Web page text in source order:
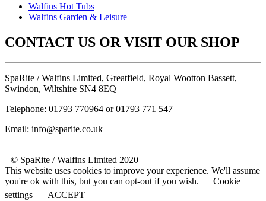
Walfins Hot Tubs
Walfins Garden & Leisure
CONTACT US OR VISIT OUR SHOP
SpaRite / Walfins Limited, Greatfield, Royal Wootton Bassett,
Swindon, Wiltshire SN4 8EQ
Telephone: 01793 770964 or 01793 771 547
Email: info@sparite.co.uk
© SpaRite / Walfins Limited 2020
This website uses cookies to improve your experience. We'll assume
you're ok with this, but you can opt-out if you wish.
Cookie
settings
ACCEPT